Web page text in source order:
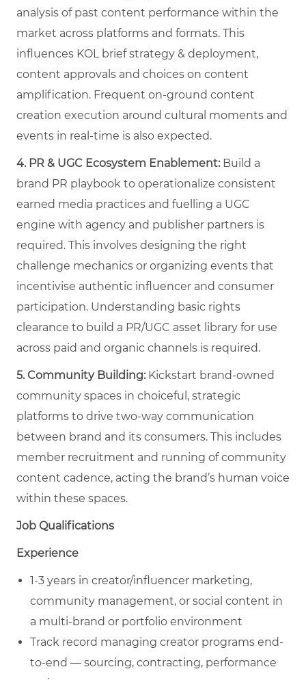
analysis of past content performance within the
market across platforms and formats. This
influences KOL brief strategy & deployment,
content approvals and choices on content
amplification. Frequent on-ground content
creation execution around cultural moments and
events in real-time is also expected.
4. PR & UGC Ecosystem Enablement: Build a
brand PR playbook to operationalize consistent
earned media practices and fuelling a UGC
engine with agency and publisher partners is
required. This involves designing the right
challenge mechanics or organizing events that
incentivise authentic influencer and consumer
participation. Understanding basic rights
clearance to build a PR/UGC asset library for use
across paid and organic channels is required.
5. Community Building: Kickstart brand-owned
community spaces in choiceful, strategic
platforms to drive two-way communication
between brand and its consumers. This includes
member recruitment and running of community
content cadence, acting the brand’s human voice
within these spaces.
Job Qualifications
Experience
1-3 years in creator/influencer marketing,
community management, or social content in
a multi-brand or portfolio environment
Track record managing creator programs end-
to-end — sourcing, contracting, performance